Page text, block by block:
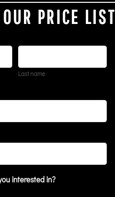
PRICE LIST
Last name
interested in?